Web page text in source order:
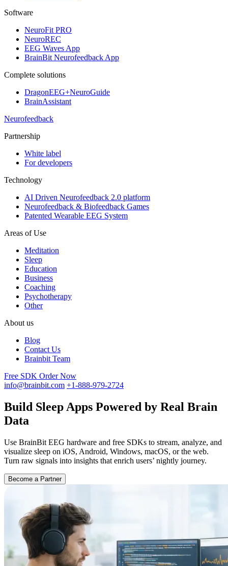
Software
NeuroFit PRO
NeuroREC
EEG Waves App
BrainBit Neurofeedback App
Complete solutions
DragonEEG+NeuroGuide
BrainAssistant
Neurofeedback
Partnership
White label
For developers
Technology
AI Driven Neurofeedback 2.0 platform
Neurofeedback & Biofeedback Games
Patented Wearable EEG System
Areas of Use
Meditation
Sleep
Education
Business
Coaching
Psychotherapy
Other
About us
Blog
Contact Us
Brainbit Team
Free SDK Order Now
info@brainbit.com +1-888-979-2724
Build Sleep Apps Powered by Real Brain
Data
Use BrainBit EEG hardware and free SDKs to stream, analyze, and
visualize sleep on iOS, Android, Windows, macOS, or the web.
Turn raw signals into insights that enrich users’ nightly journey.
Become a Partner